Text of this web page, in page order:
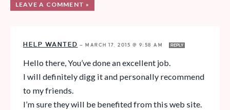
LEAVE A COMMENT »
HELP WANTED — MARCH 17, 2015 @ 9:58 AM REPLY
Hello there, You’ve done an excellent job.
I will definitely digg it and personally recommend
to my friends.
I’m sure they will be benefited from this web site.